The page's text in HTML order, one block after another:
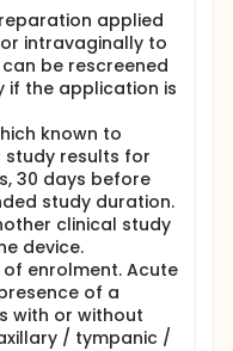
the last use
devices
to each subject will
well-being
Wondaleaf®
during study
from the
care of their
subject will be
device and
in the Hospital by
applied
intravaginally to
be rescreened
if the application is
known to
study results for
30 days before
study duration.
clinical study
device.
enrolment. Acute
of a
with or without
/ tympanic /